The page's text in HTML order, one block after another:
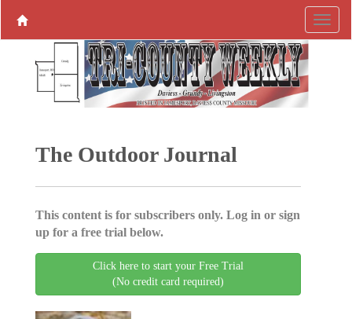
The Outdoor Journal
This content is for subscribers only. Log in or sign
up for a free trial below.
Click here to start your Free Trial
(No credit card required)